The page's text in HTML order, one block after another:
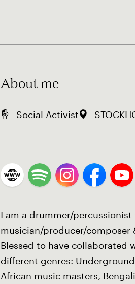
About me
Social Activist
I am a drummer/
musician/producer/composer
Blessed to have collaborated
different genres:
African music masters,